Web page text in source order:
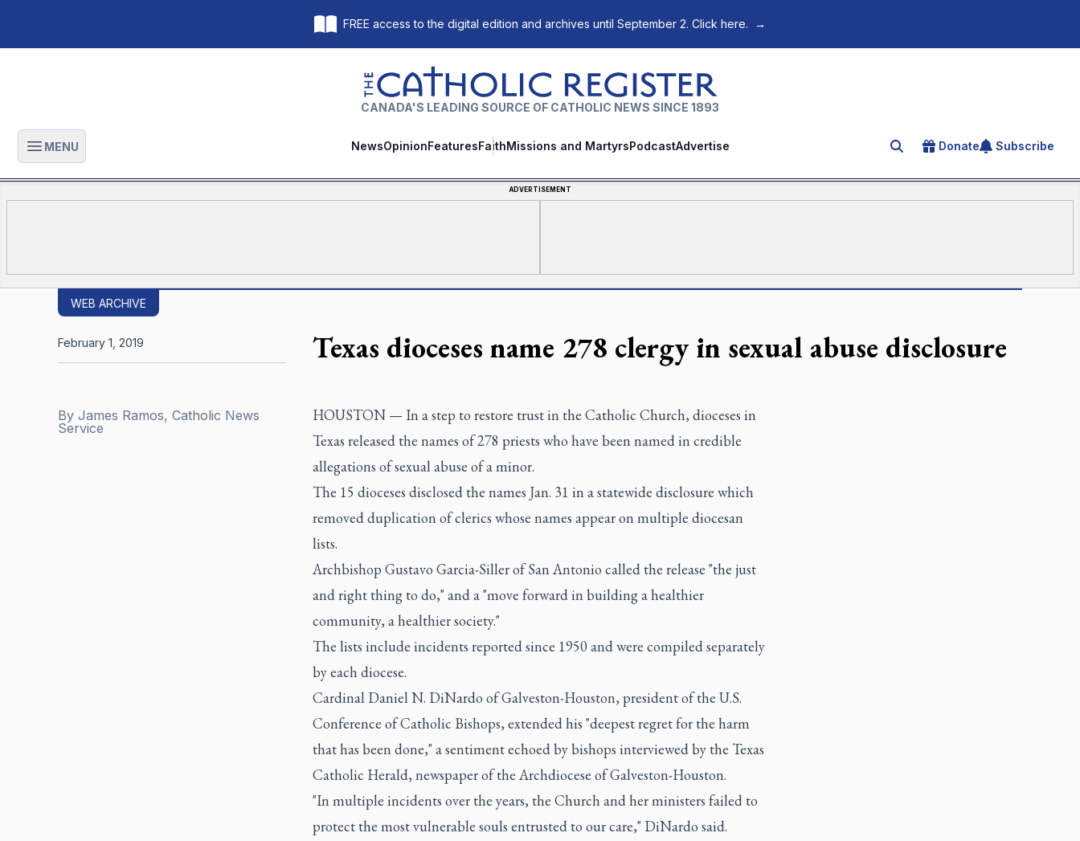
FREE access to the digital edition and archives until September 2. Click here. →
The Catholic Register
CANADA'S LEADING SOURCE OF CATHOLIC NEWS SINCE 1893
Open main menu
MENU NewsOpinionFeaturesFaithMissions and MartyrsPodcastAdvertise Search for an article
Donate Subscribe
ADVERTISEMENT
WEB ARCHIVE
Texas dioceses name 278 clergy in sexual abuse disclosure
By James Ramos, Catholic News
Service
February 1, 2019
HOUSTON — In a step to restore trust in the Catholic Church, dioceses in
Texas released the names of 278 priests who have been named in credible
allegations of sexual abuse of a minor.
The 15 dioceses disclosed the names Jan. 31 in a statewide disclosure which
removed duplication of clerics whose names appear on multiple diocesan
lists.
Archbishop Gustavo Garcia-Siller of San Antonio called the release "the just
and right thing to do," and a "move forward in building a healthier
community, a healthier society."
The lists include incidents reported since 1950 and were compiled separately
by each diocese.
Cardinal Daniel N. DiNardo of Galveston-Houston, president of the U.S.
Conference of Catholic Bishops, extended his "deepest regret for the harm
that has been done," a sentiment echoed by bishops interviewed by the Texas
Catholic Herald, newspaper of the Archdiocese of Galveston-Houston.
"In multiple incidents over the years, the Church and her ministers failed to
protect the most vulnerable souls entrusted to our care," DiNardo said.